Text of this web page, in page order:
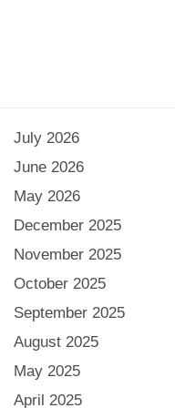
July 2026
June 2026
May 2026
December 2025
November 2025
October 2025
September 2025
August 2025
May 2025
April 2025